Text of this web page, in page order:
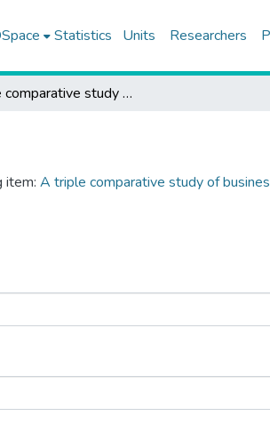
Statistics Units Researchers
A triple comparative study of business and human rights mechanisms in Türkiye, Colombia and South Africa from a gender equality perspective
item: A triple comparative study of